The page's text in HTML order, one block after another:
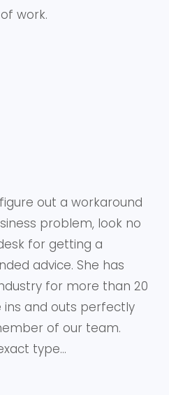
work.
out a workaround
problem, look no
for getting a
advice. She has
for more than 20
ins and outs perfectly
of our team.
type…